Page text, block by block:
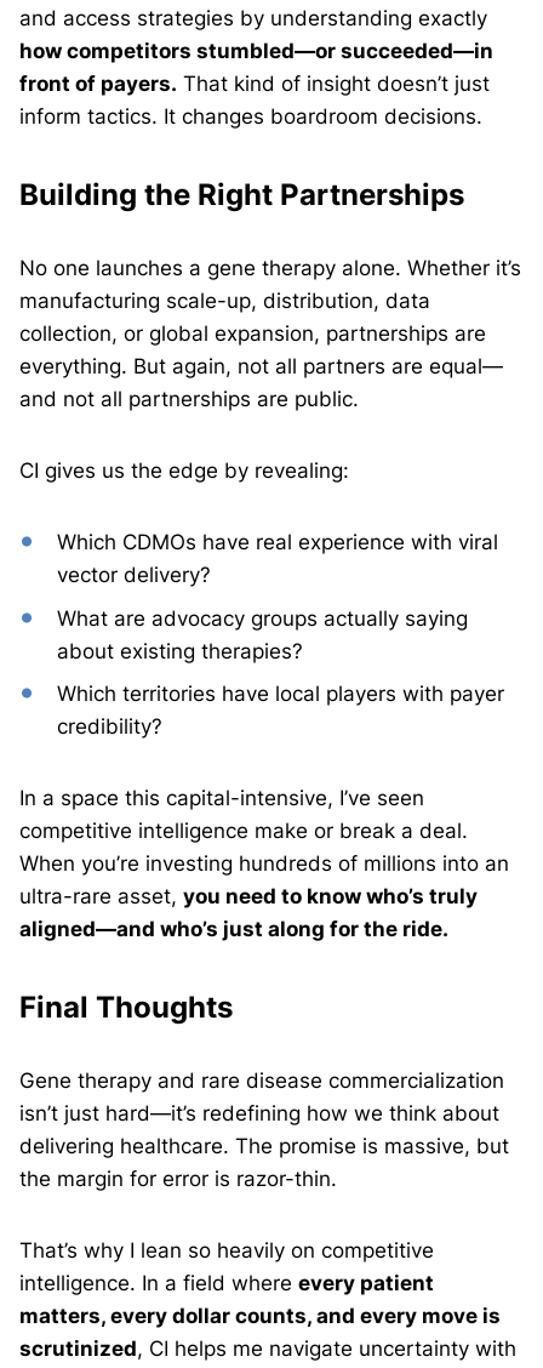
and access strategies by understanding exactly
how competitors stumbled—or succeeded—in
front of payers. That kind of insight doesn’t just
inform tactics. It changes boardroom decisions.
Building the Right Partnerships
No one launches a gene therapy alone. Whether it’s
manufacturing scale-up, distribution, data
collection, or global expansion, partnerships are
everything. But again, not all partners are equal—
and not all partnerships are public.
CI gives us the edge by revealing:
Which CDMOs have real experience with viral
vector delivery?
What are advocacy groups actually saying
about existing therapies?
Which territories have local players with payer
credibility?
In a space this capital-intensive, I’ve seen
competitive intelligence make or break a deal.
When you’re investing hundreds of millions into an
ultra-rare asset, you need to know who’s truly
aligned—and who’s just along for the ride.
Final Thoughts
Gene therapy and rare disease commercialization
isn’t just hard—it’s redefining how we think about
delivering healthcare. The promise is massive, but
the margin for error is razor-thin.
That’s why I lean so heavily on competitive
intelligence. In a field where every patient
matters, every dollar counts, and every move is
scrutinized, CI helps me navigate uncertainty with